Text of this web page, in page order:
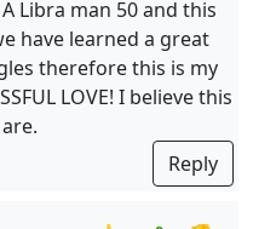
Libra man 50 and this
have learned a great
therefore this is my
LOVE! I believe this
Reply